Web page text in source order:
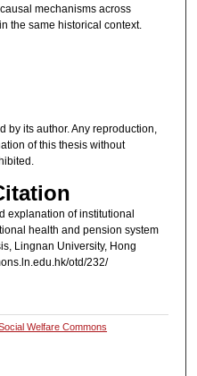
mechanisms across
the same historical context.
by its author. Any reproduction,
of this thesis without
explanation of institutional
health and pension system
Lingnan University, Hong
otd/232/
Welfare Commons